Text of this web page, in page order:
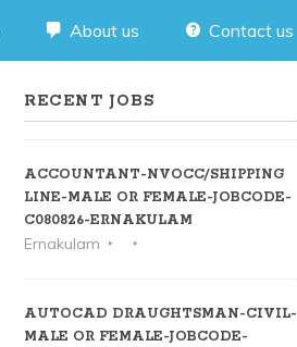
About us Contact us
RECENT JOBS
ACCOUNTANT-NVOCC/SHIPPING
LINE-MALE OR FEMALE-JOBCODE-
C080826-ERNAKULAM
Ernakulam
AUTOCAD DRAUGHTSMAN-CIVIL-
MALE OR FEMALE-JOBCODE-